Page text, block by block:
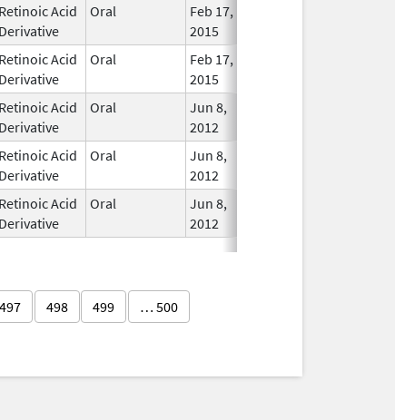
Retinoic Acid
Derivative
Oral
Feb 17,
2015
Retinoic Acid
Derivative
Oral
Feb 17,
2015
Retinoic Acid
Derivative
Oral
Jun 8,
2012
Retinoic Acid
Derivative
Oral
Jun 8,
2012
Retinoic Acid
Derivative
Oral
Jun 8,
2012
497 498 499 … 500